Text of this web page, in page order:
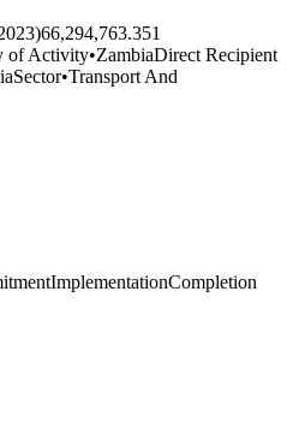
66,294,763.351
of Activity•ZambiaDirect Recipient
Sector•Transport And
ImplementationCompletion